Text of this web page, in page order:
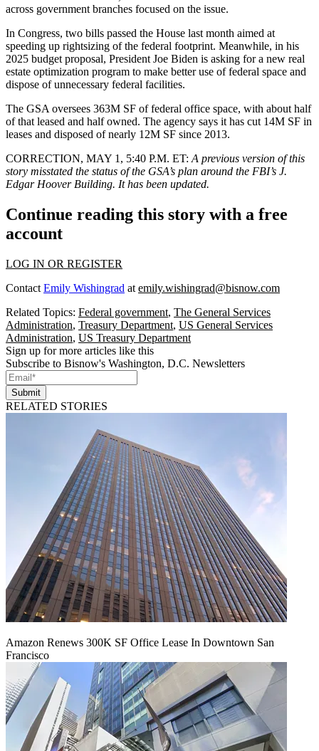
across government branches focused on the issue.
In Congress, two bills passed the House last month aimed at
speeding up rightsizing of the federal footprint. Meanwhile, in his
2025 budget proposal, President Joe Biden is asking for a new real
estate optimization program to make better use of federal space and
dispose of unnecessary federal facilities.
The GSA oversees 363M SF of federal office space, with about half
of that leased and half owned. The agency says it has cut 14M SF in
leases and disposed of nearly 12M SF since 2013.
CORRECTION, MAY 1, 5:40 P.M. ET: A previous version of this
story misstated the status of the GSA’s plan around the FBI’s J.
Edgar Hoover Building. It has been updated.
Continue reading this story with a free
account
LOG IN OR REGISTER
Contact Emily Wishingrad at emily.wishingrad@bisnow.com
Related Topics: Federal government, The General Services
Administration, Treasury Department, US General Services
Administration, US Treasury Department
Sign up for more articles like this
Subscribe to Bisnow's Washington, D.C. Newsletters
Submit
RELATED STORIES
Amazon Renews 300K SF Office Lease In Downtown San
Francisco